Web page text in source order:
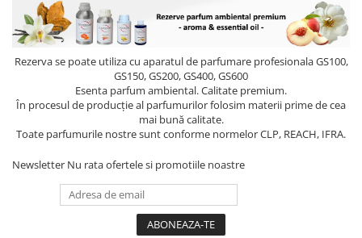
Rezerva se poate utiliza cu aparatul de parfumare profesionala GS100,
GS150, GS200, GS400, GS600
Esenta parfum ambiental. Calitate premium.
În procesul de producție al parfumurilor folosim materii prime de cea
mai bună calitate.
Toate parfumurile nostre sunt conforme normelor CLP, REACH, IFRA.
Newsletter Nu rata ofertele si promotiile noastre